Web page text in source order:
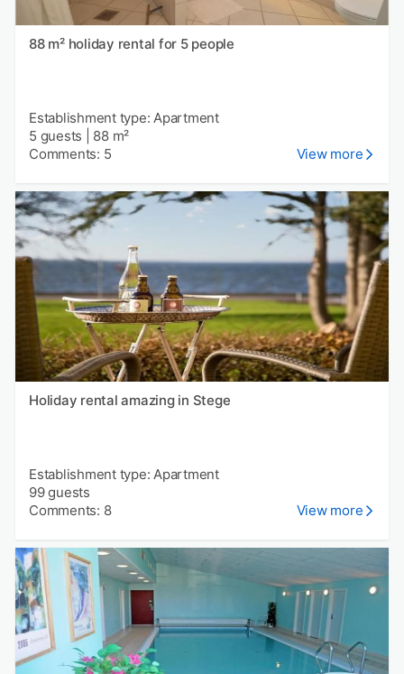
88 m² holiday rental for 5 people
Establishment type: Apartment
5 guests
88 m²
Comments: 5
View more
Holiday rental amazing in Stege
Establishment type: Apartment
99 guests
Comments: 8
View more